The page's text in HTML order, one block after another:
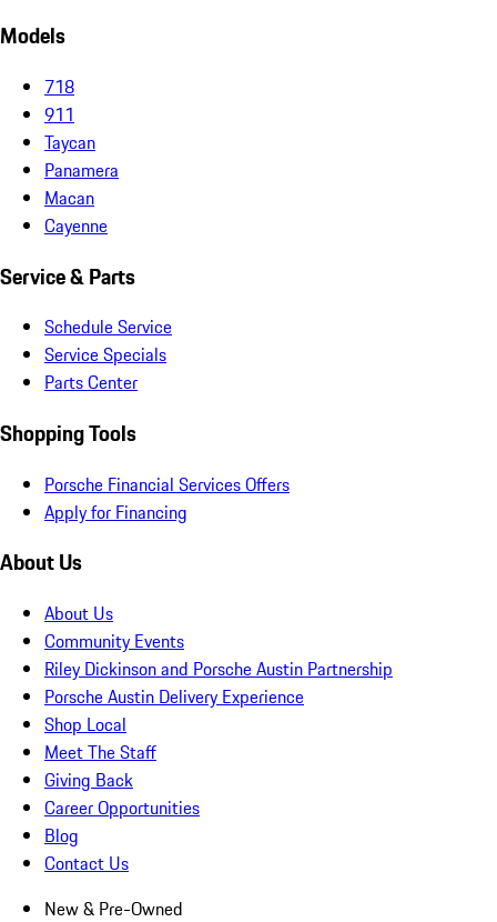
Models
718
911
Taycan
Panamera
Macan
Cayenne
Service & Parts
Schedule Service
Service Specials
Parts Center
Shopping Tools
Porsche Financial Services Offers
Apply for Financing
About Us
About Us
Community Events
Riley Dickinson and Porsche Austin Partnership
Porsche Austin Delivery Experience
Shop Local
Meet The Staff
Giving Back
Career Opportunities
Blog
Contact Us
New & Pre-Owned